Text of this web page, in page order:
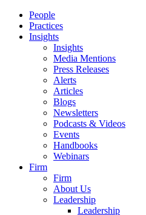
People
Practices
Insights
Insights
Media Mentions
Press Releases
Alerts
Articles
Blogs
Newsletters
Podcasts & Videos
Events
Handbooks
Webinars
Firm
Firm
About Us
Leadership
Leadership